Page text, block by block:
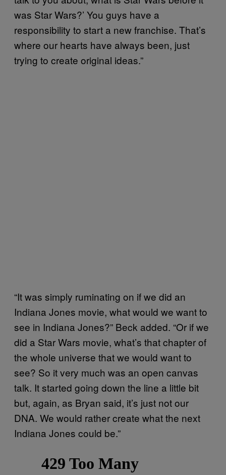
was Star Wars?’ You guys have a
responsibility to start a new franchise. That’s
where our hearts have always been, just
trying to create original ideas.”
“It was simply ruminating on if we did an
Indiana Jones movie, what would we want to
see in Indiana Jones?” Beck added. “Or if we
did a Star Wars movie, what’s that chapter of
the whole universe that we would want to
see? So it very much was an open canvas
talk. It started going down the line a little bit
but, again, as Bryan said, it’s just not our
DNA. We would rather create what the next
Indiana Jones could be.”